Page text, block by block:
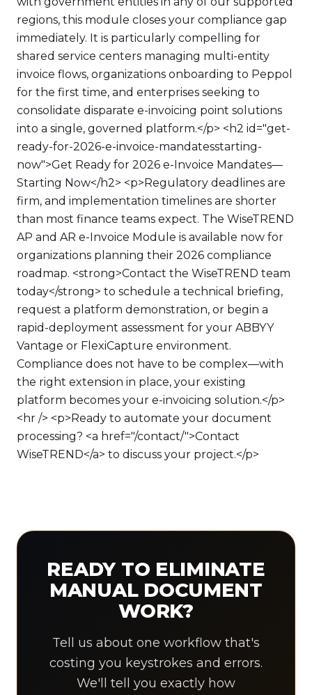
regions, this module closes your compliance gap
immediately. It is particularly compelling for
shared service centers managing multi-entity
invoice flows, organizations onboarding to Peppol
for the first time, and enterprises seeking to
consolidate disparate e-invoicing point solutions
into a single, governed platform.</p> <h2 id="get-
ready-for-2026-e-invoice-mandatesstarting-
now">Get Ready for 2026 e-Invoice Mandates—
Starting Now</h2> <p>Regulatory deadlines are
firm, and implementation timelines are shorter
than most finance teams expect. The WiseTREND
AP and AR e-Invoice Module is available now for
organizations planning their 2026 compliance
roadmap. <strong>Contact the WiseTREND team
today</strong> to schedule a technical briefing,
request a platform demonstration, or begin a
rapid-deployment assessment for your ABBYY
Vantage or FlexiCapture environment.
Compliance does not have to be complex—with
the right extension in place, your existing
platform becomes your e-invoicing solution.</p>
<hr /> <p>Ready to automate your document
processing? <a href="/contact/">Contact
WiseTREND</a> to discuss your project.</p>
READY TO ELIMINATE
MANUAL DOCUMENT
WORK?
Tell us about one workflow that's
costing you keystrokes and errors.
We'll tell you exactly how